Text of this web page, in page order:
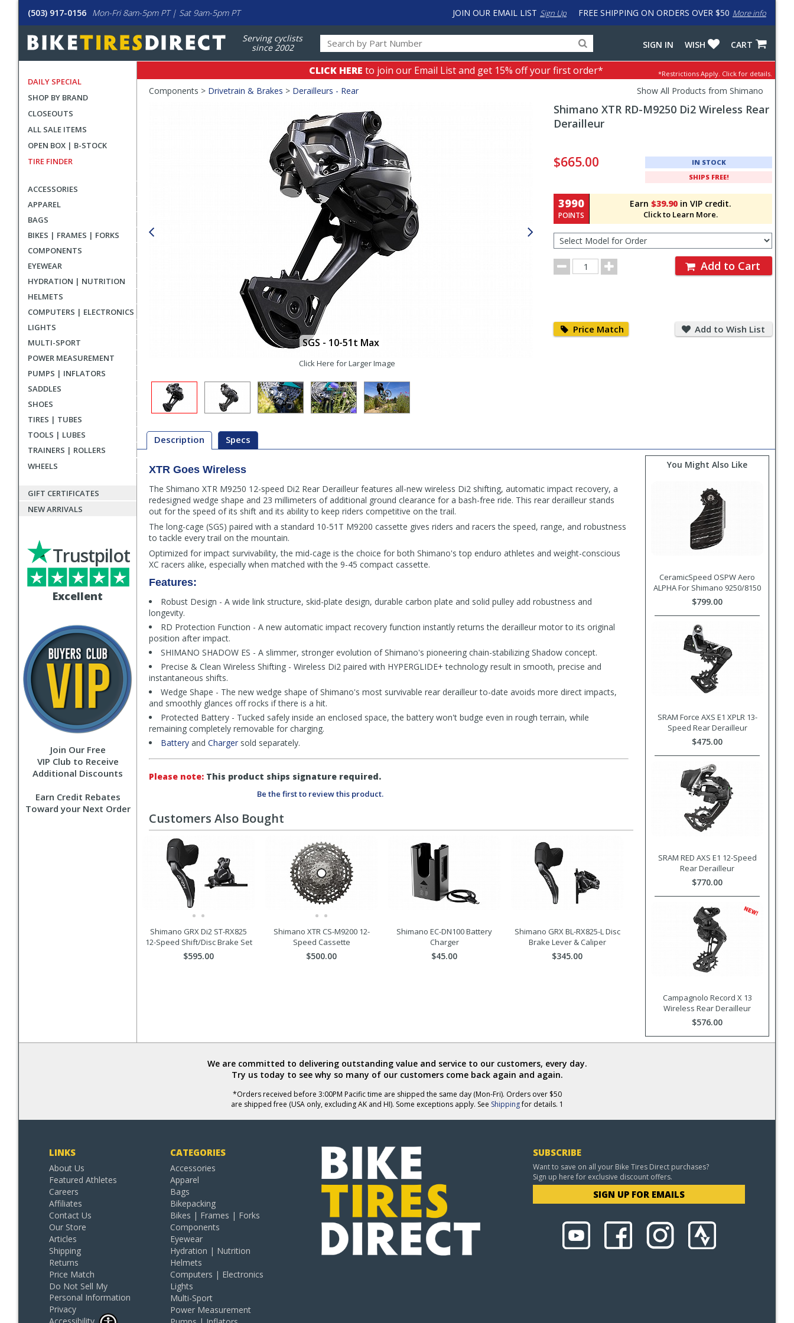
(503) 917-0156 Mon-Fri 8am-5pm PT | Sat 9am-5pm PT FREE SHIPPING ON ORDERS OVER $50 More info
JOIN OUR EMAIL LIST Sign Up
Serving cyclists
since 2002
for
products,
categories
input
to
work
with
LastPass
CART
WISH
SIGN IN
DAILY SPECIAL
SHOP BY BRAND
CLOSEOUTS
ALL SALE ITEMS
OPEN BOX | B-STOCK
TIRE FINDER
ACCESSORIES
APPAREL
BAGS
BIKES | FRAMES | FORKS
COMPONENTS
EYEWEAR
HYDRATION | NUTRITION
HELMETS
COMPUTERS | ELECTRONICS
LIGHTS
MULTI-SPORT
POWER MEASUREMENT
PUMPS | INFLATORS
SADDLES
SHOES
TIRES | TUBES
TOOLS | LUBES
TRAINERS | ROLLERS
WHEELS
GIFT CERTIFICATES
NEW ARRIVALS
Excellent
Trustpilot
Join Our Free
VIP Club to Receive
Additional Discounts
Earn Credit Rebates
Toward your Next Order
CLICK HERE to join our Email List and get 15% off your first order* *Restrictions Apply. Click for details.
Crumbs
Components > Drivetrain & Brakes > Derailleurs - Rear Show All Products from Shimano
SGS - 10-51t Max
Click Here for Larger Image
Shimano XTR RD-M9250 Di2 Wireless Rear
Derailleur
and
Section
$665.00
IN STOCK
SHIPS FREE!
Earn $39.90 in VIP credit.
Click to Learn More.
3990
POINTS
Model
for
Order
Order
Quantity
Add to Cart
Price Match Match
Add to Wish List
to
Wish
Description Specs
Description
XTR Goes Wireless
The Shimano XTR M9250 12-speed Di2 Rear Derailleur features all-new wireless Di2 shifting, automatic impact recovery, a
redesigned wedge shape and 23 millimeters of additional ground clearance for a bash-free ride. This rear derailleur stands
out for the speed of its shift and its ability to keep riders competitive on the trail.
The long-cage (SGS) paired with a standard 10-51T M9200 cassette gives riders and racers the speed, range, and robustness
to tackle every trail on the mountain.
Optimized for impact survivability, the mid-cage is the choice for both Shimano's top enduro athletes and weight-conscious
XC racers alike, especially when matched with the 9-45 compact cassette.
Features:
Robust Design - A wide link structure, skid-plate design, durable carbon plate and solid pulley add robustness and
longevity.
RD Protection Function - A new automatic impact recovery function instantly returns the derailleur motor to its original
position after impact.
SHIMANO SHADOW ES - A slimmer, stronger evolution of Shimano's pioneering chain-stabilizing Shadow concept.
Precise & Clean Wireless Shifting - Wireless Di2 paired with HYPERGLIDE+ technology result in smooth, precise and
instantaneous shifts.
Wedge Shape - The new wedge shape of Shimano's most survivable rear derailleur to-date avoids more direct impacts,
and smoothly glances off rocks if there is a hit.
Protected Battery - Tucked safely inside an enclosed space, the battery won't budge even in rough terrain, while
remaining completely removable for charging.
Battery and Charger sold separately.
Please note: This product ships signature required.
Be the first to review this product.
You Might Also Like
CeramicSpeed OSPW Aero
ALPHA For Shimano 9250/8150
$799.00
SRAM Force AXS E1 XPLR 13-
Speed Rear Derailleur
$475.00
SRAM RED AXS E1 12-Speed
Rear Derailleur
$770.00
Campagnolo Record X 13
Wireless Rear Derailleur
$576.00
Customers Also Bought
Shimano GRX Di2 ST-RX825
12-Speed Shift/Disc Brake Set
$595.00
Shimano XTR CS-M9200 12-
Speed Cassette
$500.00
Shimano EC-DN100 Battery
Charger
$45.00
Shimano GRX BL-RX825-L Disc
Brake Lever & Caliper
$345.00
We are committed to delivering outstanding value and service to our customers, every day.
Try us today to see why so many of our customers come back again and again.
*Orders received before 3:00PM Pacific time are shipped the same day (Mon-Fri). Orders over $50
are shipped free (USA only, excluding AK and HI). Some exceptions apply. See Shippingfor details. 1
LINKS
About Us
Featured Athletes
Careers
Affiliates
Contact Us
Our Store
Articles
Shipping
Returns
Price Match
Do Not Sell My
Personal Information
Privacy
CATEGORIES
Accessories
Apparel
Bags
Bikepacking
Bikes | Frames | Forks
Components
Eyewear
Hydration | Nutrition
Helmets
Computers | Electronics
Lights
Multi-Sport
Power Measurement
SUBSCRIBE
Want to save on all your Bike Tires Direct purchases?
Sign up here for exclusive discount offers.
SIGN UP FOR EMAILS